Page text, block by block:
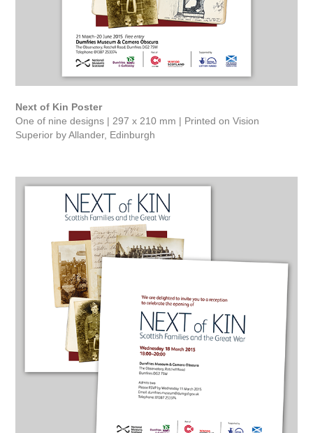
Next of Kin Poster
One of nine designs | 297 x 210 mm | Printed on Vision
Superior by Allander, Edinburgh